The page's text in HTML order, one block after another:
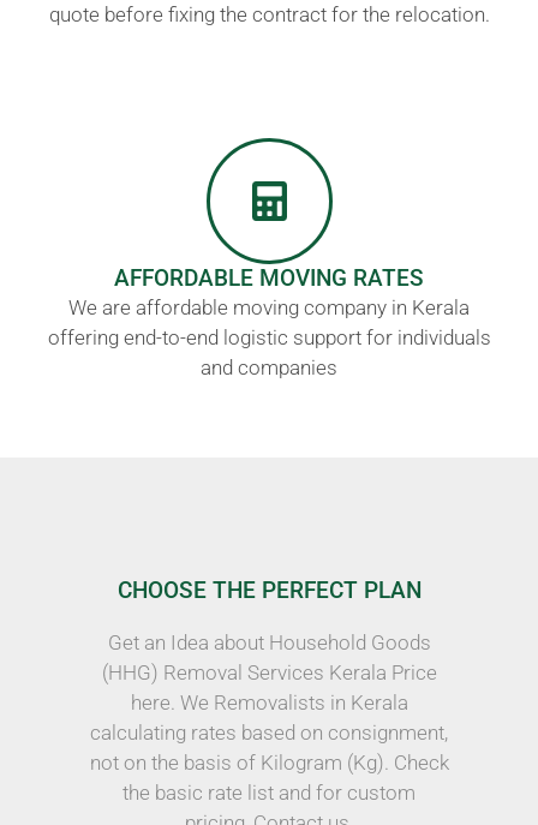
quote before fixing the contract for the relocation.
AFFORDABLE MOVING RATES
We are affordable moving company in Kerala
offering end-to-end logistic support for individuals
and companies
CHOOSE THE PERFECT PLAN
Get an Idea about Household Goods
(HHG) Removal Services Kerala Price
here. We Removalists in Kerala
calculating rates based on consignment,
not on the basis of Kilogram (Kg). Check
the basic rate list and for custom